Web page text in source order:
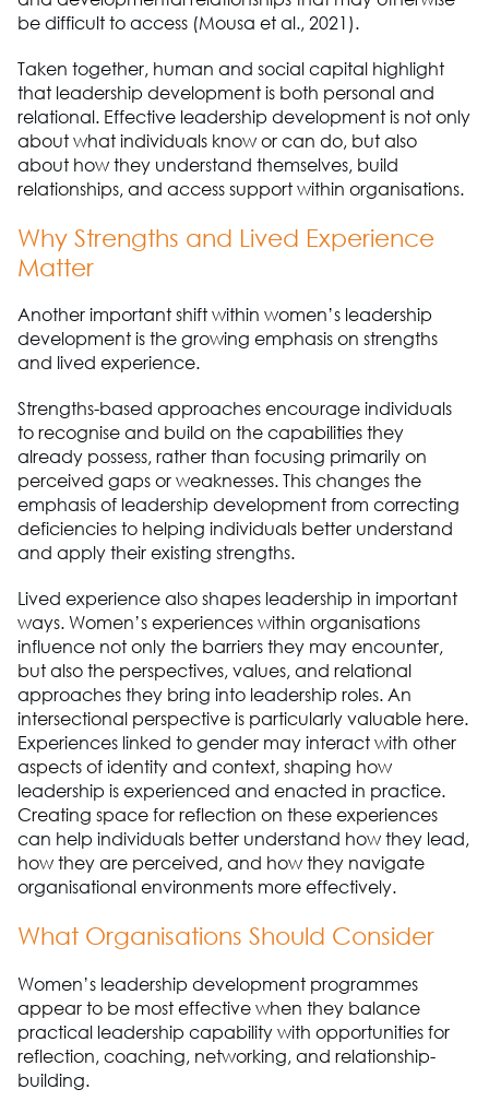
be difficult to access (Mousa et al., 2021).
Taken together, human and social capital highlight
that leadership development is both personal and
relational. Effective leadership development is not only
about what individuals know or can do, but also
about how they understand themselves, build
relationships, and access support within organisations.
Why Strengths and Lived Experience
Matter
Another important shift within women’s leadership
development is the growing emphasis on strengths
and lived experience.
Strengths-based approaches encourage individuals
to recognise and build on the capabilities they
already possess, rather than focusing primarily on
perceived gaps or weaknesses. This changes the
emphasis of leadership development from correcting
deficiencies to helping individuals better understand
and apply their existing strengths.
Lived experience also shapes leadership in important
ways. Women’s experiences within organisations
influence not only the barriers they may encounter,
but also the perspectives, values, and relational
approaches they bring into leadership roles. An
intersectional perspective is particularly valuable here.
Experiences linked to gender may interact with other
aspects of identity and context, shaping how
leadership is experienced and enacted in practice.
Creating space for reflection on these experiences
can help individuals better understand how they lead,
how they are perceived, and how they navigate
organisational environments more effectively.
What Organisations Should Consider
Women’s leadership development programmes
appear to be most effective when they balance
practical leadership capability with opportunities for
reflection, coaching, networking, and relationship-
building.